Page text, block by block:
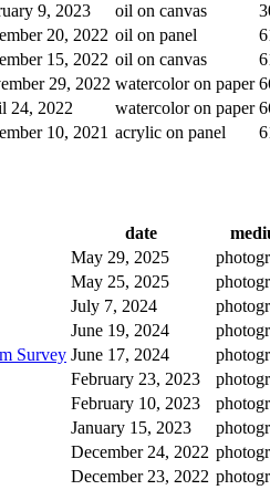
9, 2023 oil on canvas
20, 2022 oil on panel
15, 2022 oil on canvas
29, 2022 watercolor on paper
24, 2022 watercolor on paper
10, 2021 acrylic on panel
date
May 29, 2025
May 25, 2025
July 7, 2024
June 19, 2024
Survey June 17, 2024
February 23, 2023
February 10, 2023
January 15, 2023
December 24, 2022
December 23, 2022